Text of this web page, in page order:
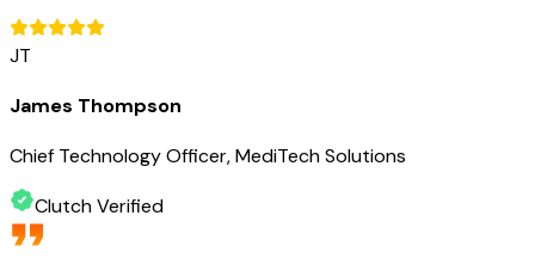
JT
James Thompson
Chief Technology Officer, MediTech Solutions
Clutch Verified